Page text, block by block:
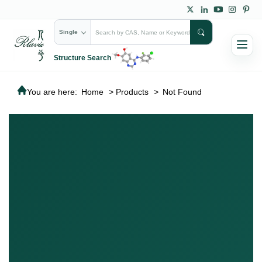
Single
Structure Search
You are here: Home > Products > Not Found